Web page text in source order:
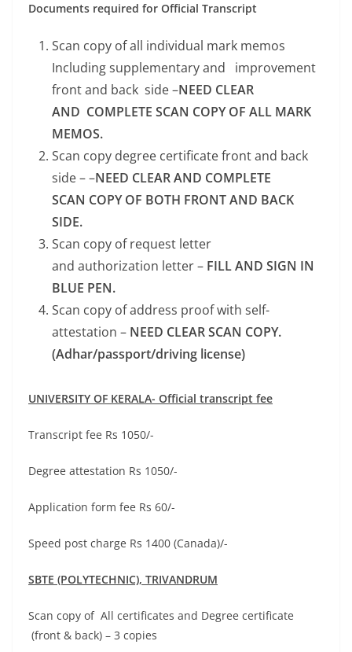
Documents required for Official Transcript
Scan copy of all individual mark memos
Including supplementary and improvement
front and back side –NEED CLEAR
AND COMPLETE SCAN COPY OF ALL MARK
MEMOS.
Scan copy degree certificate front and back
side – –NEED CLEAR AND COMPLETE
SCAN COPY OF BOTH FRONT AND BACK
SIDE.
Scan copy of request letter
and authorization letter – FILL AND SIGN IN
BLUE PEN.
Scan copy of address proof with self-
attestation – NEED CLEAR SCAN COPY.
(Adhar/passport/driving license)
UNIVERSITY OF KERALA- Official transcript fee
Transcript fee Rs 1050/-
Degree attestation Rs 1050/-
Application form fee Rs 60/-
Speed post charge Rs 1400 (Canada)/-
SBTE (POLYTECHNIC), TRIVANDRUM
Scan copy of All certificates and Degree certificate
(front & back) – 3 copies